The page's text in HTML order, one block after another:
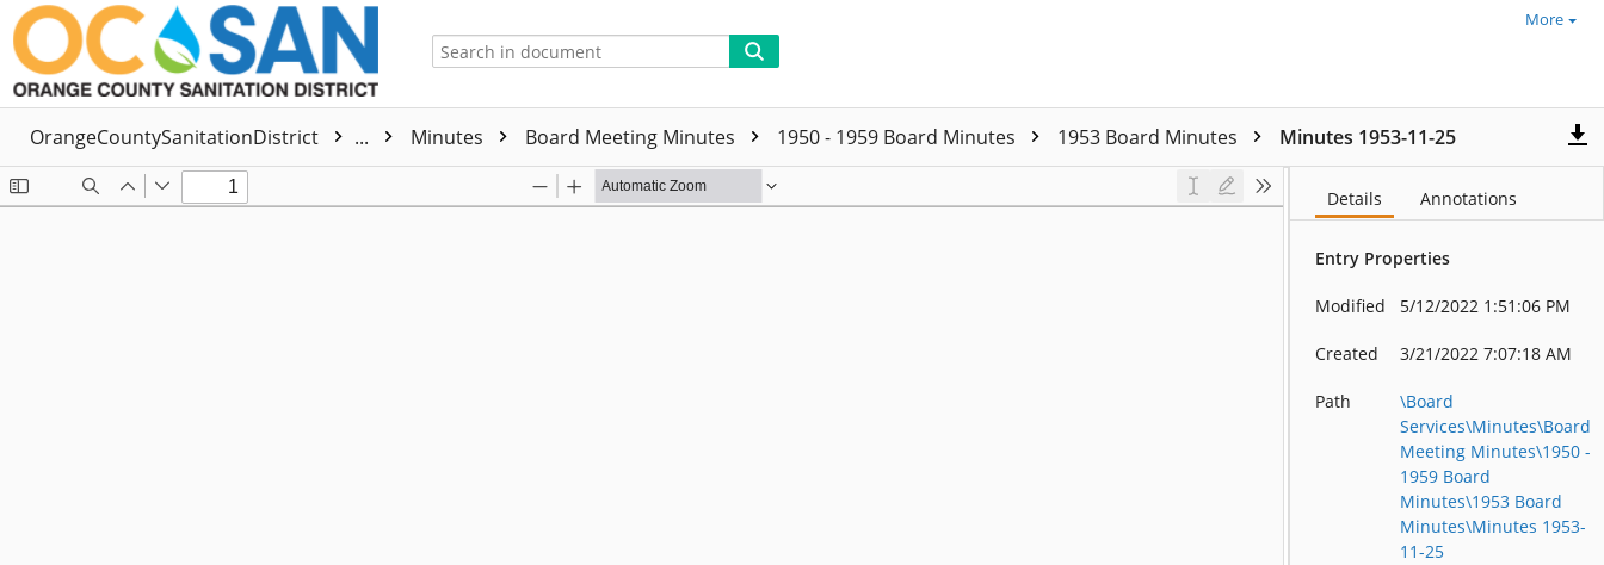
More
OrangeCountySanitationDistrict ... Minutes Board Meeting Minutes 1950 - 1959 Board Minutes 1953 Board Minutes Minutes 1953-11-25
Details Annotations
Entry Properties
Modified 5/12/2022 1:51:06 PM
Created 3/21/2022 7:07:18 AM
Path
\Board
Services\Minutes\Board
Meeting Minutes\1950 -
1959 Board
Minutes\1953 Board
Minutes\Minutes 1953-
11-25